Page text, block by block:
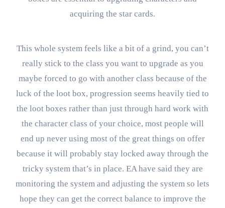
acquiring the star cards.
This whole system feels like a bit of a grind, you can’t
really stick to the class you want to upgrade as you
maybe forced to go with another class because of the
luck of the loot box, progression seems heavily tied to
the loot boxes rather than just through hard work with
the character class of your choice, most people will
end up never using most of the great things on offer
because it will probably stay locked away through the
tricky system that’s in place. EA have said they are
monitoring the system and adjusting the system so lets
hope they can get the correct balance to improve the